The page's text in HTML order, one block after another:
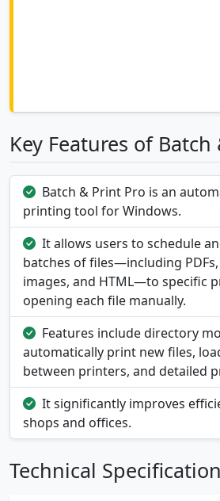
Key Features of
Batch & Print Pro is an
printing tool for Windows.
It allows users to schedule
batches of files—including
images, and HTML—to specific
opening each file manually.
Features include directory
automatically print new files,
between printers, and detailed
It significantly improves
shops and offices.
Technical